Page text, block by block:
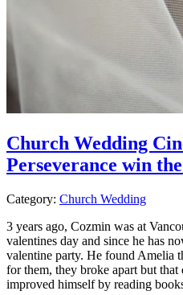
Church Wedding
Perseverance win
Category: Church Wedding
3 years ago, Cozmin was at
valentines day and since he has
valentine party. He found Amelia
for them, they broke apart but that
improved himself by reading